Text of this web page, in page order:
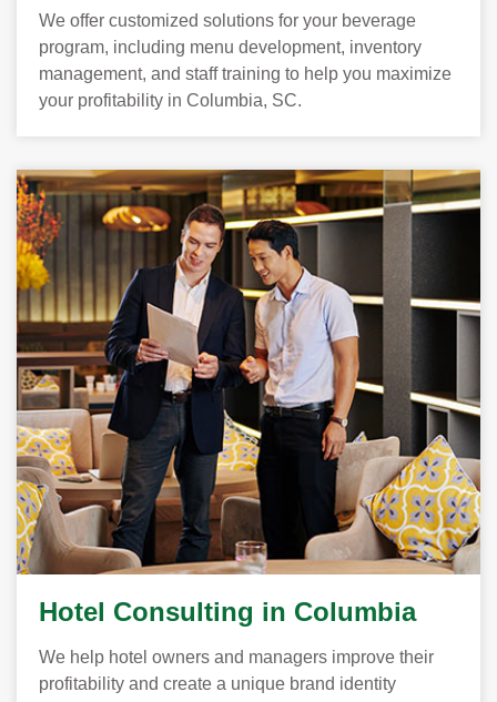
We offer customized solutions for your beverage
program, including menu development, inventory
management, and staff training to help you maximize
your profitability in Columbia, SC.
Hotel Consulting in Columbia
We help hotel owners and managers improve their
profitability and create a unique brand identity